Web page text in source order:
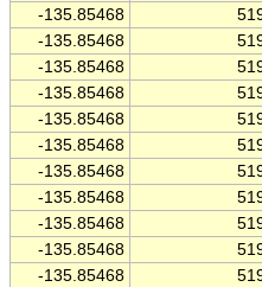
-135.85468
-135.85468
-135.85468
-135.85468
-135.85468
-135.85468
-135.85468
-135.85468
-135.85468
-135.85468
-135.85468